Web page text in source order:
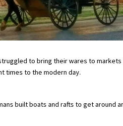
to bring their wares to
times to the modern day.
built boats and rafts to get around